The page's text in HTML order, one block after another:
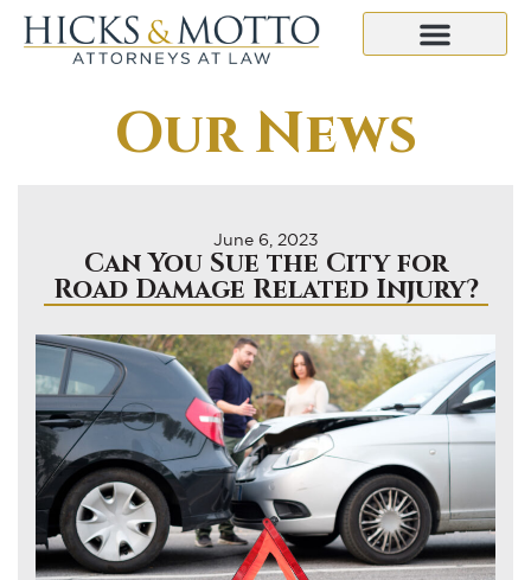
Our News
June 6, 2023
Can You Sue the City for
Road Damage Related Injury?